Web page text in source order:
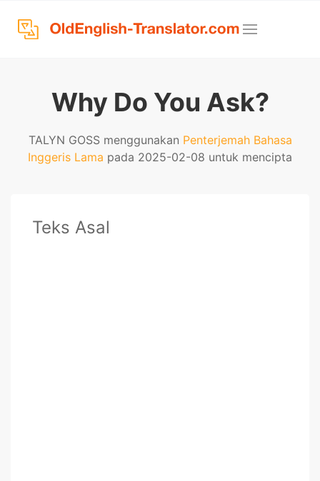
Why Do You Ask?
TALYN GOSS menggunakan Penterjemah Bahasa
Inggeris Lama pada 2025-02-08 untuk mencipta
Teks Asal